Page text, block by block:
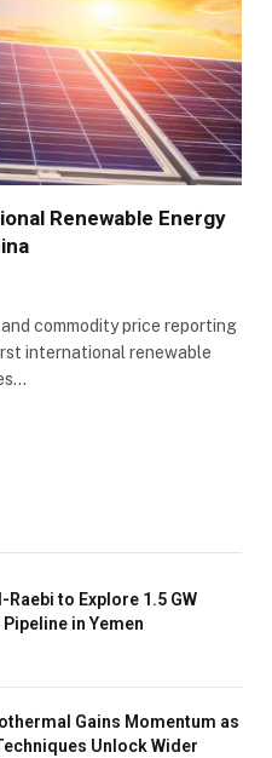
Renewable Energy
commodity price reporting
international renewable
to Explore 1.5 GW
in Yemen
Gains Momentum as
Unlock Wider